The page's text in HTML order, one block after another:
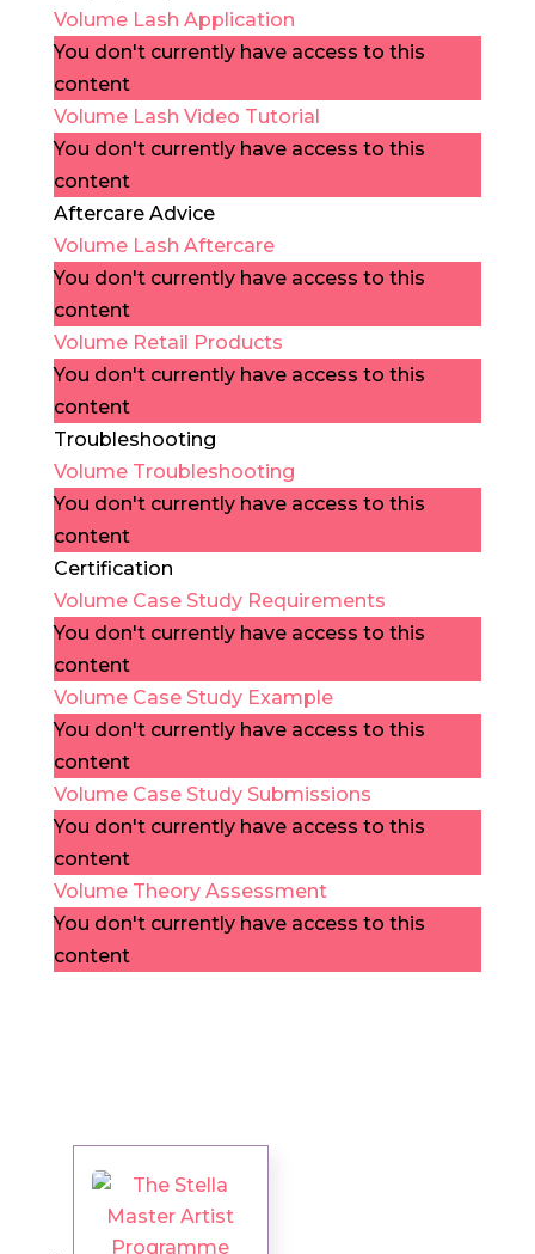
Volume Lash Application
You don't currently have access to this
content
Volume Lash Video Tutorial
You don't currently have access to this
content
Aftercare Advice
Volume Lash Aftercare
You don't currently have access to this
content
Volume Retail Products
You don't currently have access to this
content
Troubleshooting
Volume Troubleshooting
You don't currently have access to this
content
Certification
Volume Case Study Requirements
You don't currently have access to this
content
Volume Case Study Example
You don't currently have access to this
content
Volume Case Study Submissions
You don't currently have access to this
content
Volume Theory Assessment
You don't currently have access to this
content